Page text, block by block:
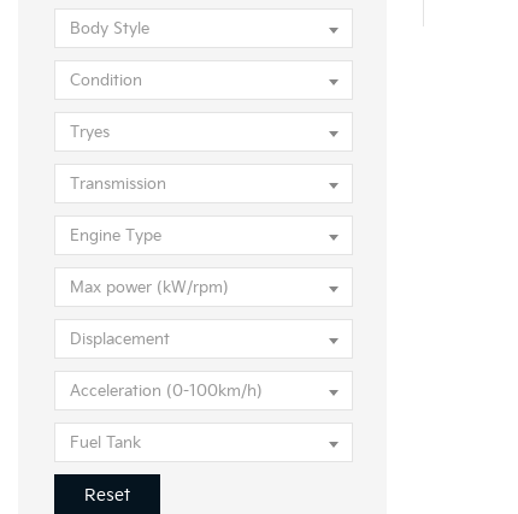
Body Style
Condition
Tryes
Transmission
Engine Type
Max power (kW/rpm)
Displacement
Acceleration (0-100km/h)
Fuel Tank
Reset